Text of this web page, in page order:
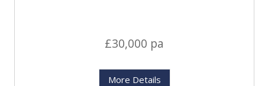
£30,000 pa
More Details